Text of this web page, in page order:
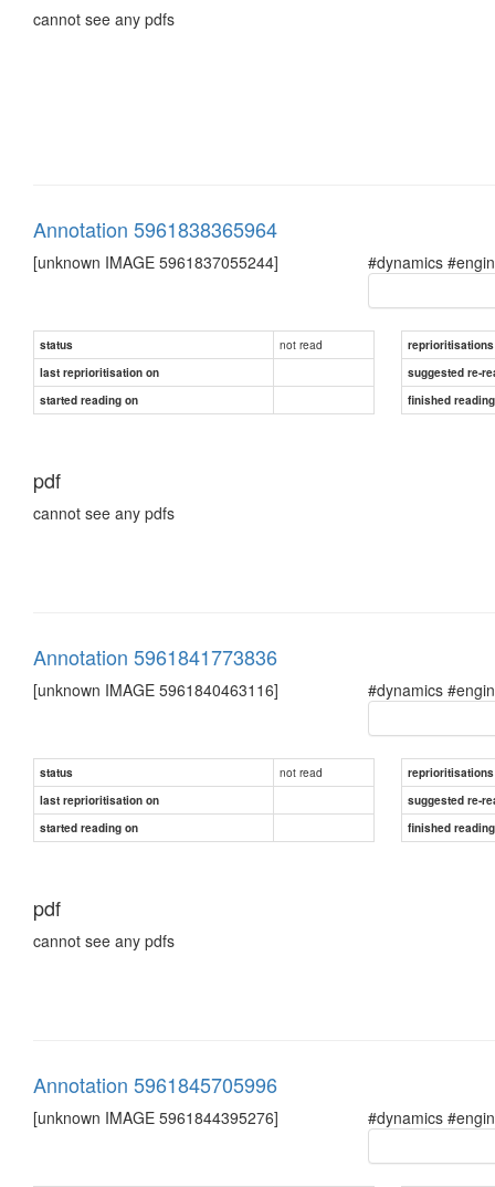
cannot see any pdfs
Annotation 5961838365964
[unknown IMAGE 5961837055244] #dynamics
status not read
reprioritisations
last reprioritisation on
suggested re-
started reading on
finished
pdf
cannot see any pdfs
Annotation 5961841773836
[unknown IMAGE 5961840463116] #dynamics
status not read
reprioritisations
last reprioritisation on
suggested re-
started reading on
finished
pdf
cannot see any pdfs
Annotation 5961845705996
[unknown IMAGE 5961844395276] #dynamics